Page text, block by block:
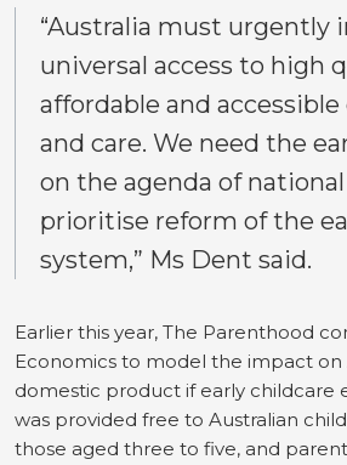
“Australia must urgently
universal access to high
affordable and
and care. We need the
on the agenda of
prioritise reform of the
system,” Ms Dent said.
Earlier this year, The Parenthood
Economics to model the impact on
domestic product if early childcare
was provided free to Australian
those aged three to five, and